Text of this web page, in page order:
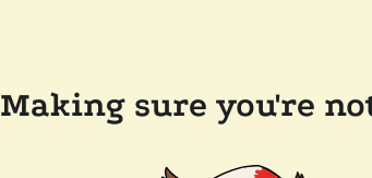
Making sure you're